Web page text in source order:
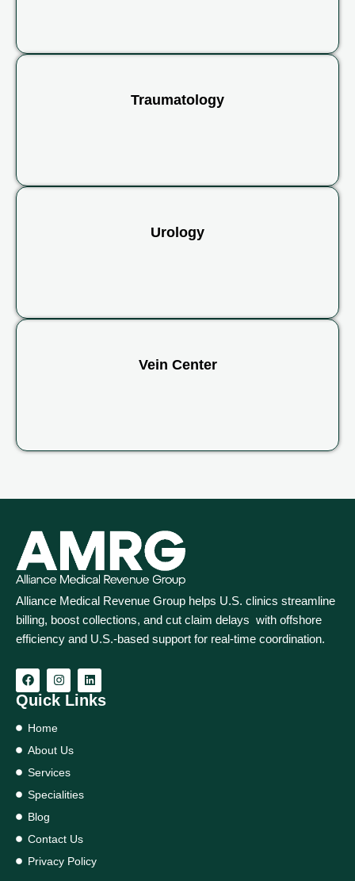
Traumatology
Urology
Vein Center
Alliance Medical Revenue Group helps U.S. clinics streamline
billing, boost collections, and cut claim delays with offshore
efficiency and U.S.-based support for real‑time coordination.
Quick Links
Home
About Us
Services
Specialities
Blog
Contact Us
Privacy Policy